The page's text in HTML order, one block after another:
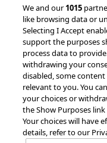
© 2026 accesso
All Rights Reserved
Privacy
Do Not Sell
Modern
California
Accessibility
We and our1015
like browsing data or
Selecting I Accept
support the purposes
process data to
withdrawing your
disabled, some
relevant to you. You
your choices or
the Show Purposes
Your choices will have
details, refer to our